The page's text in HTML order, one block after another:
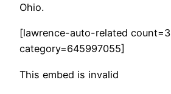
Ohio.
[lawrence-auto-related count=3
category=645997055]
This embed is invalid